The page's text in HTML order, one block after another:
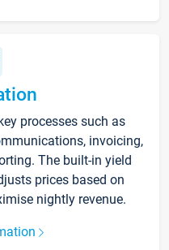
processes such as
invoicing,
The built-in yield
prices based on
nightly revenue.